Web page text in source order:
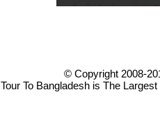
© Copyright 2008-
Tour To Bangladesh is The